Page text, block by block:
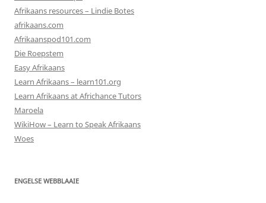
Afrikaans resources – Lindie Botes
afrikaans.com
Afrikaanspod101.com
Die Roepstem
Easy Afrikaans
Learn Afrikaans – learn101.org
Learn Afrikaans at Africhance Tutors
Maroela
WikiHow – Learn to Speak Afrikaans
Woes
ENGELSE WEBBLAAIE